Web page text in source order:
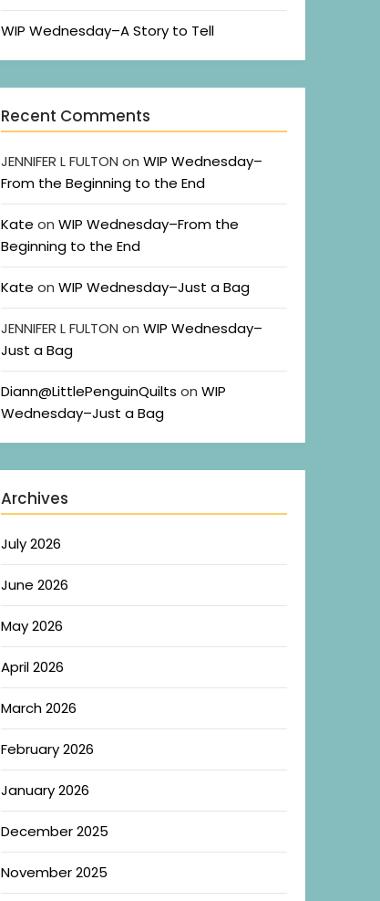
WIP Wednesday–A Story to Tell
Recent Comments
JENNIFER L FULTON on WIP Wednesday–
From the Beginning to the End
Kate on WIP Wednesday–From the
Beginning to the End
Kate on WIP Wednesday–Just a Bag
JENNIFER L FULTON on WIP Wednesday–
Just a Bag
Diann@LittlePenguinQuilts on WIP
Wednesday–Just a Bag
Archives
July 2026
June 2026
May 2026
April 2026
March 2026
February 2026
January 2026
December 2025
November 2025